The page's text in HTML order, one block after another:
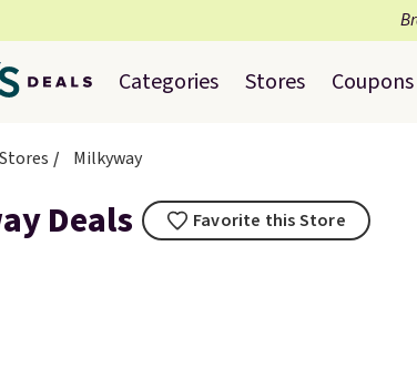
Categories Stores Coupons
Stores Milkyway
Deals Favorite this Store